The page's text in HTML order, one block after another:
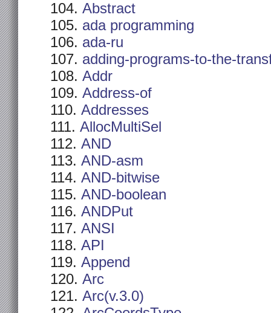
Abstract
ada programming
ada-ru
adding-programs-to-the-
Addr
Address-of
Addresses
AllocMultiSel
AND
AND-asm
AND-bitwise
AND-boolean
ANDPut
ANSI
API
Append
Arc
Arc(v.3.0)